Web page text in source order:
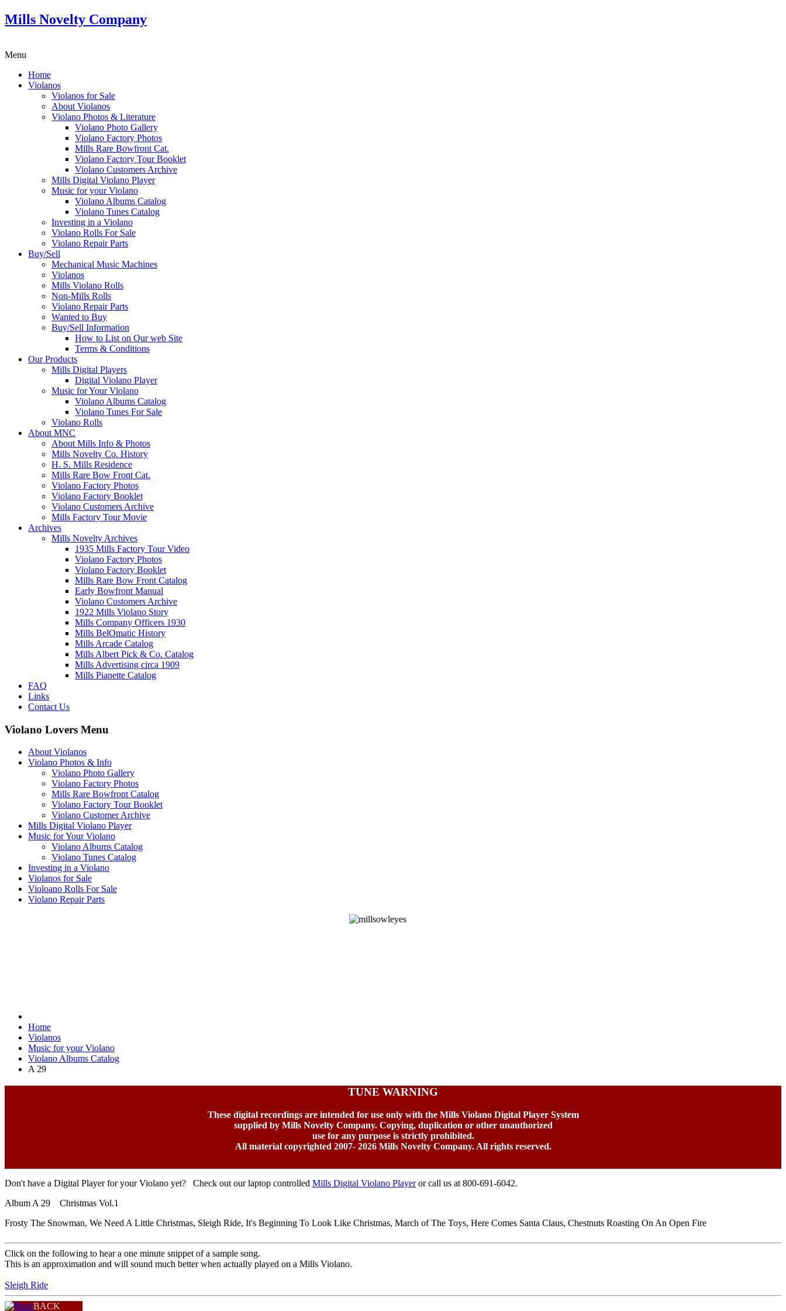
Mills Novelty Company
Menu
Home
Violanos
Violanos for Sale
About Violanos
Violano Photos & Literature
Violano Photo Gallery
Violano Factory Photos
Mills Rare Bowfront Cat.
Violano Factory Tour Booklet
Violano Customers Archive
Mills Digital Violano Player
Music for your Violano
Violano Albums Catalog
Violano Tunes Catalog
Investing in a Violano
Violano Rolls For Sale
Violano Repair Parts
Buy/Sell
Mechanical Music Machines
Violanos
Mills Violano Rolls
Non-Mills Rolls
Violano Repair Parts
Wanted to Buy
Buy/Sell Information
How to List on Our web Site
Terms & Conditions
Our Products
Mills Digital Players
Digital Violano Player
Music for Your Violano
Violano Albums Catalog
Violano Tunes For Sale
Violano Rolls
About MNC
About Mills Info & Photos
Mills Novelty Co. History
H. S. Mills Residence
Mills Rare Bow Front Cat.
Violano Factory Photos
Violano Factory Booklet
Violano Customers Archive
Mills Factory Tour Movie
Archives
Mills Novelty Archives
1935 Mills Factory Tour Video
Violano Factory Photos
Violano Factory Booklet
Mills Rare Bow Front Catalog
Early Bowfront Manual
Violano Customers Archive
1922 Mills Violano Story
Mills Company Officers 1930
Mills BelOmatic History
Mills Arcade Catalog
Mills Albert Pick & Co. Catalog
Mills Advertising circa 1909
Mills Pianette Catalog
FAQ
Links
Contact Us
Violano Lovers Menu
About Violanos
Violano Photos & Info
Violano Photo Gallery
Violano Factory Photos
Mills Rare Bowfront Catalog
Violano Factory Tour Booklet
Violano Customer Archive
Mills Digital Violano Player
Music for Your Violano
Violano Albums Catalog
Violano Tunes Catalog
Investing in a Violano
Violanos for Sale
Violoano Rolls For Sale
Violano Repair Parts
Home
Violanos
Music for your Violano
Violano Albums Catalog
A 29
TUNE WARNING
These digital recordings are intended for use only with the Mills Violano Digital Player System
supplied by Mills Novelty Company. Copying, duplication or other unauthorized
use for any purpose is strictly prohibited.
All material copyrighted 2007- 2026 Mills Novelty Company. All rights reserved.
Don't have a Digital Player for your Violano yet? Check out our laptop controlled Mills Digital Violano Playeror call us at 800-691-6042.
Album A 29 Christmas Vol.1
Frosty The Snowman, We Need A Little Christmas, Sleigh Ride, It's Beginning To Look Like Christmas, March of The Toys, Here Comes Santa Claus, Chestnuts Roasting On An Open Fire
Click on the following to hear a one minute snippet of a sample song.
This is an approximation and will sound much better when actually played on a Mills Violano.
Sleigh Ride
BACK